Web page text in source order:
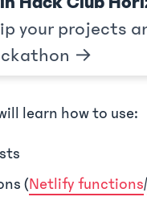
your projects
→
learn how to use:
(Netlify functions/